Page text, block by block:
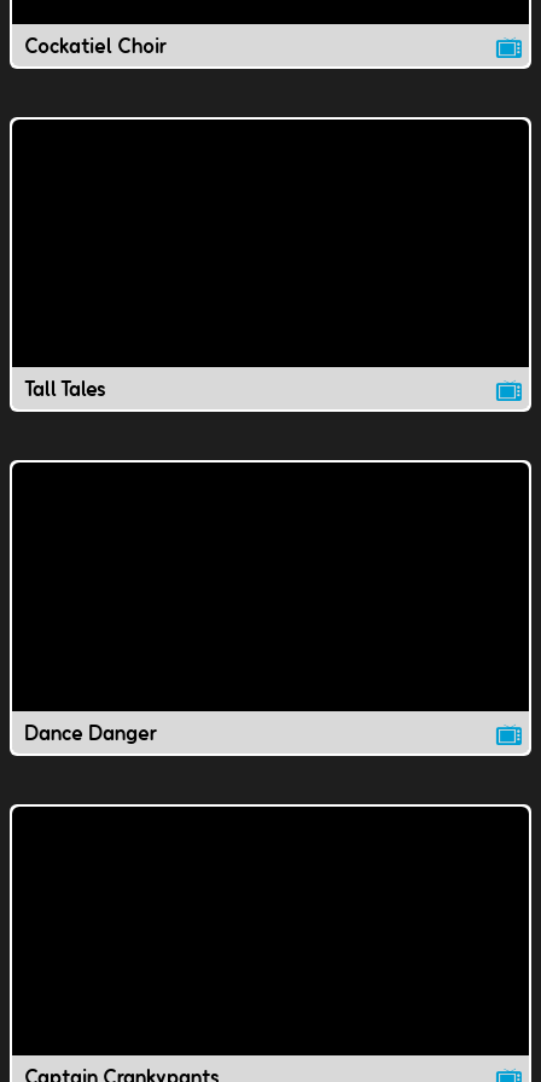
Cockatiel Choir
Tall Tales
Dance Danger